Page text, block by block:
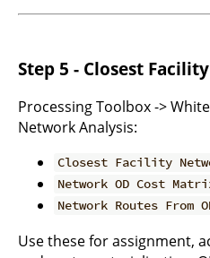
Step 5 - Closest
Processing Toolbox ->
Network Analysis:
Closest Facility
Network OD Cost
Network Routes From
Use these for assignment,